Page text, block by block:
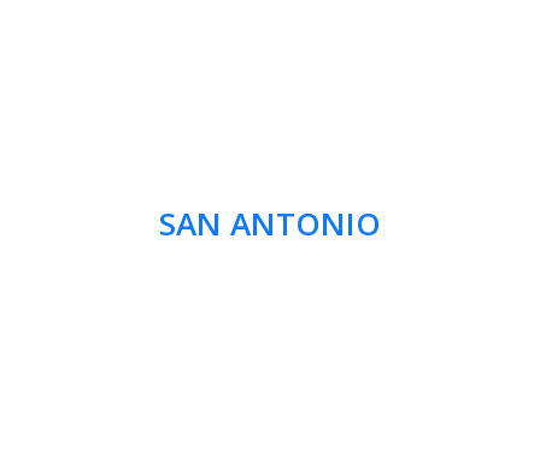
SAN ANTONIO